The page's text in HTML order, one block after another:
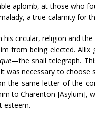
aplomb, at those who
a true calamity for
circular, religion and
from being elected.
—the snail telegraph.
necessary to choose
the same letter of the
to Charenton
esteem.